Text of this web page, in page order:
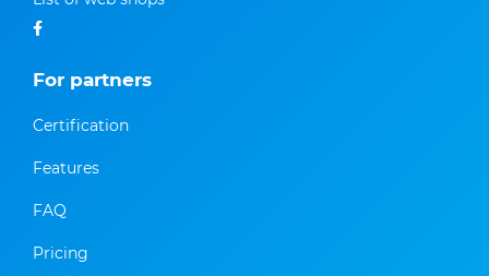
For partners
Certification
Features
FAQ
Pricing